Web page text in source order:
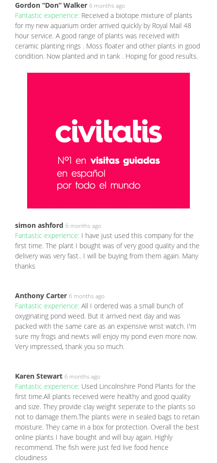
Gordon “Don” Walker 6 months ago
Fantastic experience: Received a biotope mixture of plants
for my new aquarium order arrived quickly by Royal Mail 48
hour service. A good range of plants was received with
ceramic planting rings . Moss floater and other plants in good
condition. Now planted and in tank . Hoping for good results.
simon ashford 6 months ago
Fantastic experience: I have just used this company for the
first time. The plant I bought was of very good quality and the
delivery was very fast.. I will be buying from them again. Many
thanks
Anthony Carter 6 months ago
Fantastic experience: All I ordered was a small bunch of
oxyginating pond weed. But it arrived next day and was
packed with the same care as an expensive wrist watch. I'm
sure my frogs and newts will enjoy my pond even more now.
Very impressed, thank you so much.
Karen Stewart 6 months ago
Fantastic experience: Used Lincolnshire Pond Plants for the
first time.All plants received were healthy and good quality
and size. They provide clay weight seperate to the plants so
not to damage them.The plants were in sealed bags to retain
moisture. They came in a box for protection. Overall the best
online plants I have bought and will buy again. Highly
recommend. The fish were just fed live food hence
cloudiness